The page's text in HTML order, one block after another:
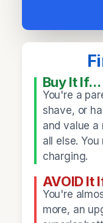
Buy It If...
You're a
shave, or
and value a
all else.
charging.
AVOID It
You're
more, an